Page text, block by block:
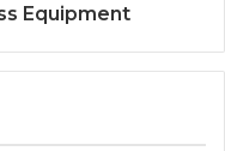
Equipment